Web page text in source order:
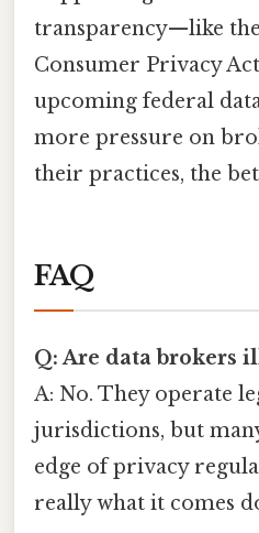
transparency—like
Consumer Privacy
upcoming federal
more pressure on
their practices, the
FAQ
Q: Are data brokers
A: No. They operate
jurisdictions, but
edge of privacy
really what it comes